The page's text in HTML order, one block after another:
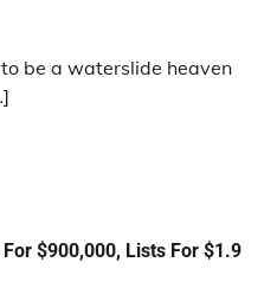
be a waterslide heaven
$900,000, Lists For $1.9